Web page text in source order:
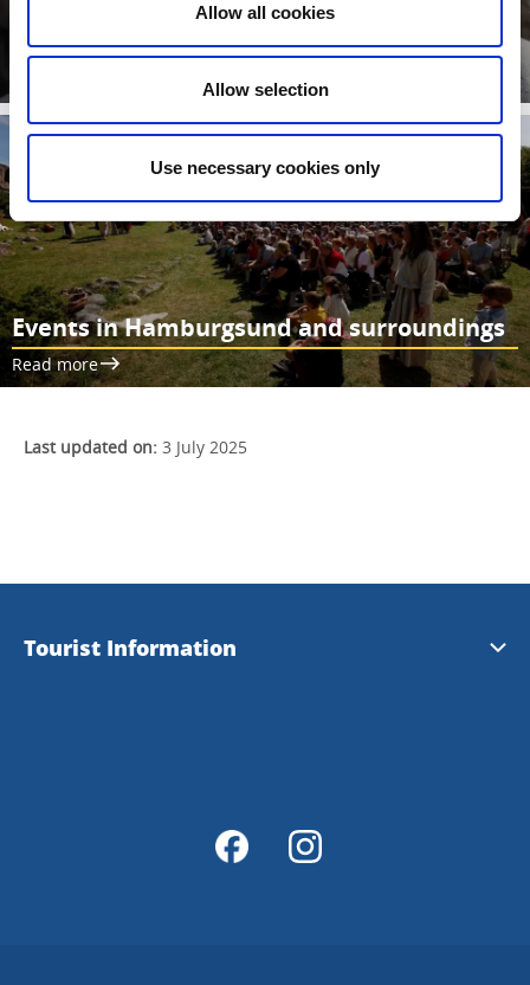
Allow all cookies
Allow selection
Use necessary cookies only
musket balls, spear and crossbow arrowheads and a fighting
cudgel.
Events in Hamburgsund and surroundings
Read more
Last updated on: 3 July 2025
Tourist Information